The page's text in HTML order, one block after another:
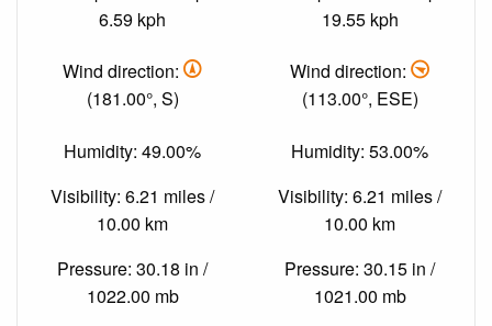
6.59 kph
Wind direction:
(181.00°, S)
Humidity: 49.00%
Visibility: 6.21 miles /
10.00 km
Pressure: 30.18 in /
1022.00 mb
19.55 kph
Wind direction:
(113.00°, ESE)
Humidity: 53.00%
Visibility: 6.21 miles /
10.00 km
Pressure: 30.15 in /
1021.00 mb